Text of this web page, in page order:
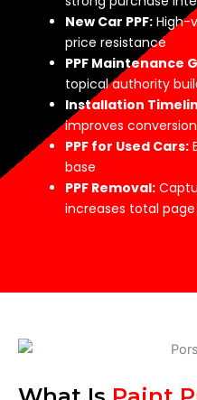
New Car PPF: High-
price resistance
PPF Maintenance
topical authority
Installation
improves conversion
PPF for Used Cars:
base
PPF Removal:
increases total